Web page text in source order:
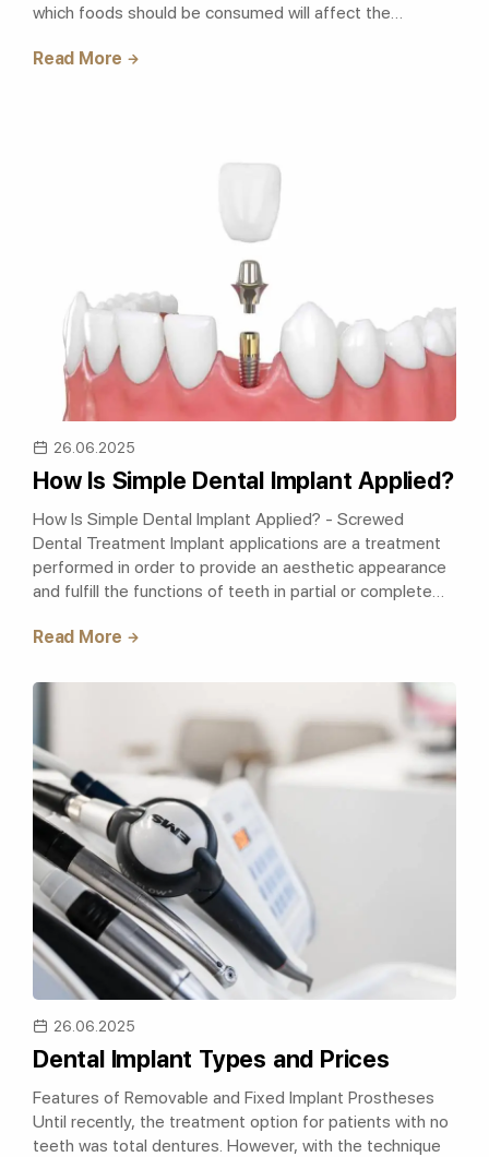
which foods should be consumed will affect the
Read More
26.06.2025
How Is Simple Dental Implant Applied?
How Is Simple Dental Implant Applied? - Screwed
Dental Treatment Implant applications are a treatment
performed in order to provide an aesthetic appearance
and fulfill the functions of teeth in partial or complete
Read More
26.06.2025
Dental Implant Types and Prices
Features of Removable and Fixed Implant Prostheses
Until recently, the treatment option for patients with no
teeth was total dentures. However, with the technique